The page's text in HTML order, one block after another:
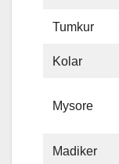
Tumkur
Kolar
Mysore
Madiker